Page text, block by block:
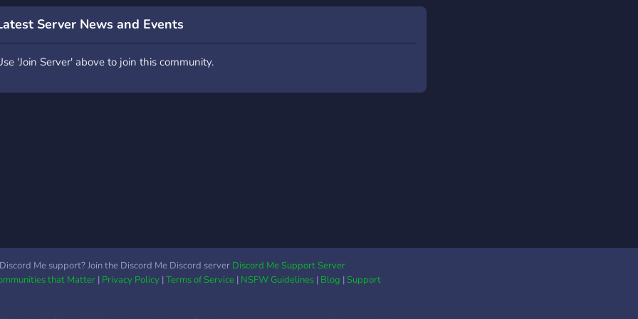
Server News and Events
'Join Server' above to join this community.
Me support? Join the Discord Me Discord server Discord Me Support Server
that Matter| Privacy Policy|Terms of Service| NSFW Guidelines| Blog |Support